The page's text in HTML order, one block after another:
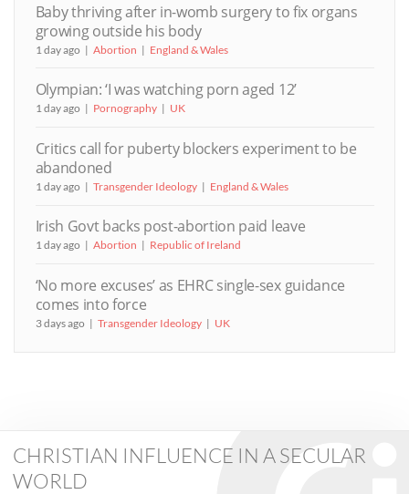
Baby thriving after in-womb surgery to fix organs
growing outside his body
1 day ago Abortion England & Wales
Olympian: ‘I was watching porn aged 12’
1 day ago Pornography UK
Critics call for puberty blockers experiment to be
abandoned
1 day ago Transgender Ideology England & Wales
Irish Govt backs post-abortion paid leave
1 day ago Abortion Republic of Ireland
‘No more excuses’ as EHRC single-sex guidance
comes into force
3 days ago Transgender Ideology UK
CHRISTIAN INFLUENCE IN A SECULAR
WORLD